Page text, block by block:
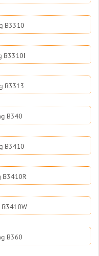
B3310
B3310I
B3313
B340
B3410
B3410R
B3410W
B360